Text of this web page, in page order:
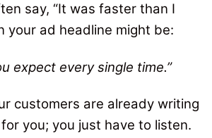
say, “It was faster than I
your ad headline might be:
expect every single time.”
customers are already writing
you; you just have to listen.